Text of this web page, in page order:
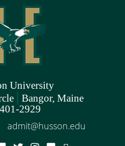
University
| Bangor, Maine
2929
admit@husson.edu